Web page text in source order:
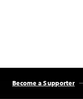
Become a Supporter